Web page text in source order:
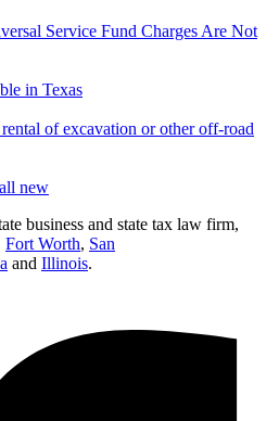
Service Fund Charges Are Not
in Texas
of excavation or other off-road
business and state tax law firm,
Fort Worth, San
and Illinois.